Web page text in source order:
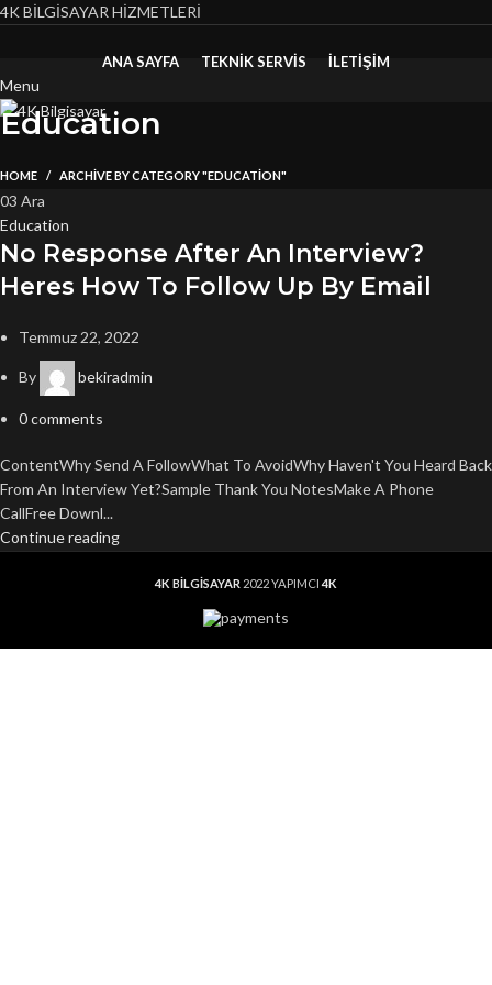
4K BİLGİSAYAR HİZMETLERİ
ANA SAYFA TEKNIK SERVIS İLETİŞİM
Menu
Education
HOME ARCHIVE BY CATEGORY "EDUCATION"
03 Ara
Education
No Response After An Interview?
Heres How To Follow Up By Email
Temmuz 22, 2022
By bekiradmin
0comments
ContentWhy Send A FollowWhat To AvoidWhy Haven't You Heard Back
From An Interview Yet?Sample Thank You NotesMake A Phone
CallFree Downl...
Continue reading
4K BİLGİSAYAR 2022 YAPIMCI4K